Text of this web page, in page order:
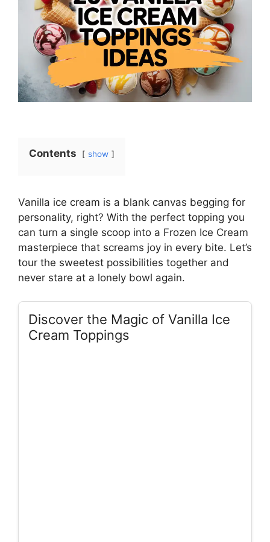
Contents show
Vanilla ice cream is a blank canvas begging for
personality, right? With the perfect topping you
can turn a single scoop into a Frozen Ice Cream
masterpiece that screams joy in every bite. Let’s
tour the sweetest possibilities together and
never stare at a lonely bowl again.
Discover the Magic of Vanilla Ice
Cream Toppings